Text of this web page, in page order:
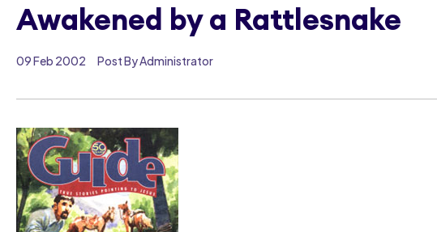
Awakened by a Rattlesnake
09 Feb 2002 Post By Administrator